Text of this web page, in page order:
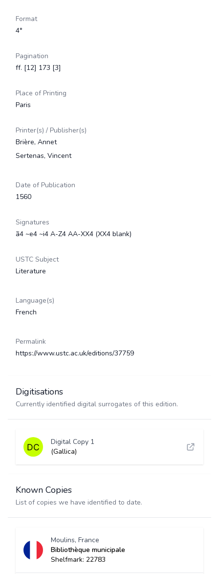
Format
4°
Pagination
ff. [12] 173 [3]
Place of Printing
Paris
Printer(s) / Publisher(s)
Brière, Annet
Sertenas, Vincent
Date of Publication
1560
Signatures
ã4 ~e4 ~i4 A-Z4 AA-XX4 (XX4 blank)
USTC Subject
Literature
Language(s)
French
Permalink
https://www.ustc.ac.uk/editions/37759
Digitisations
Currently identified digital surrogates of this edition.
Digital Copy 1
(Gallica)
Known Copies
List of copies we have identified to date.
Moulins, France
Bibliothèque municipale
Shelfmark: 22783